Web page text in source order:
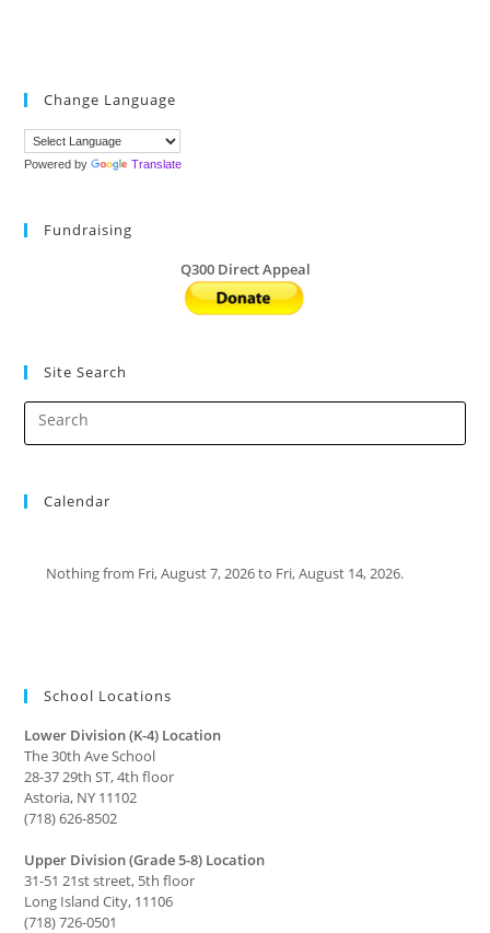
Change Language
Powered by Translate
Fundraising
Q300 Direct Appeal
Site Search
Calendar
Nothing from Fri, August 7, 2026 to Fri, August 14, 2026.
School Locations
Lower Division (K-4) Location
The 30th Ave School
28-37 29th ST, 4th floor
Astoria, NY 11102
(718) 626-8502
Upper Division (Grade 5-8) Location
31-51 21st street, 5th floor
Long Island City, 11106
(718) 726-0501